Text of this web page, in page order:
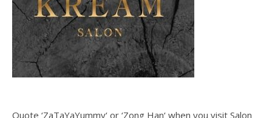
Quote ‘ZaTaYaYummy‘ or ‘Zong Han‘ when you visit Salon